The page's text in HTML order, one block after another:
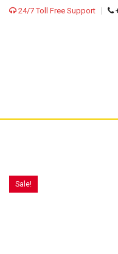
24/7 Toll Free Support
Sale!